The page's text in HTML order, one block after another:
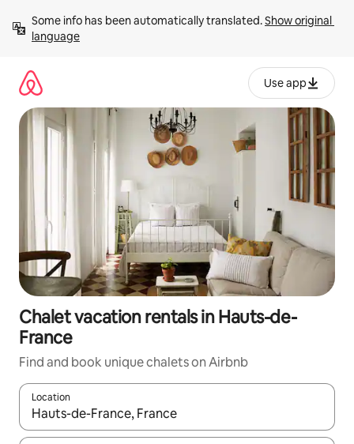
content
Some info has been automatically translated. Show original
language
Use app
Chalet vacation rentals in Hauts-de-
France
Find and book unique chalets on Airbnb
Location
When results are available, navigate with up and down arrow